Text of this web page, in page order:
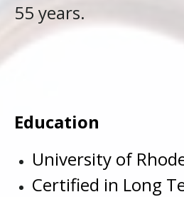
55 years.
Education
University of
Certified in Long